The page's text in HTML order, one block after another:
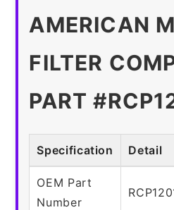
AMERICAN
FILTER
PART
Specification Detail
OEM Part
Number